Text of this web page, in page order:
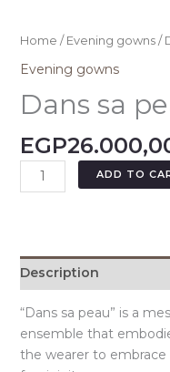
Home / Evening gowns/
Evening gowns
Dans sa
EGP
ADD TO
Description
“Dans sa peau” is a
ensemble that
the wearer to